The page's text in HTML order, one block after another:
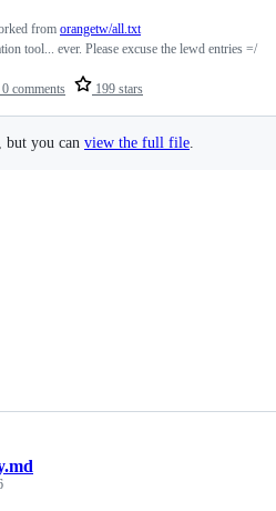
0 comments 199 stars
from orangetw/all.txt
tool... ever. Please excuse the lewd entries =/
but you can view the full file.